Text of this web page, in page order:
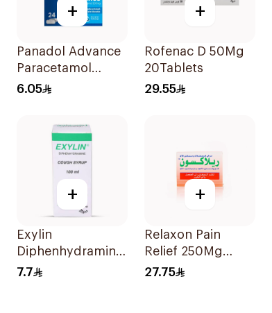
+
Panadol Advance
Paracetamol
500mg Film-
6.05
+
Rofenac D 50Mg
20Tablets
29.55
+
Exylin
Diphenhydramine
Cough Syrup
7.7
+
Relaxon Pain
Relief 250Mg
30Capsules
27.75